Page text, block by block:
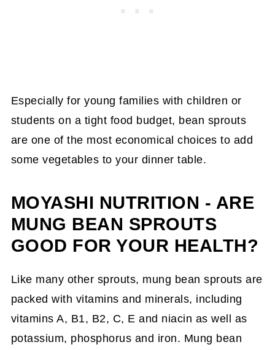
Especially for young families with children or
students on a tight food budget, bean sprouts
are one of the most economical choices to add
some vegetables to your dinner table.
MOYASHI NUTRITION - ARE
MUNG BEAN SPROUTS
GOOD FOR YOUR HEALTH?
Like many other sprouts, mung bean sprouts are
packed with vitamins and minerals, including
vitamins A, B1, B2, C, E and niacin as well as
potassium, phosphorus and iron. Mung bean